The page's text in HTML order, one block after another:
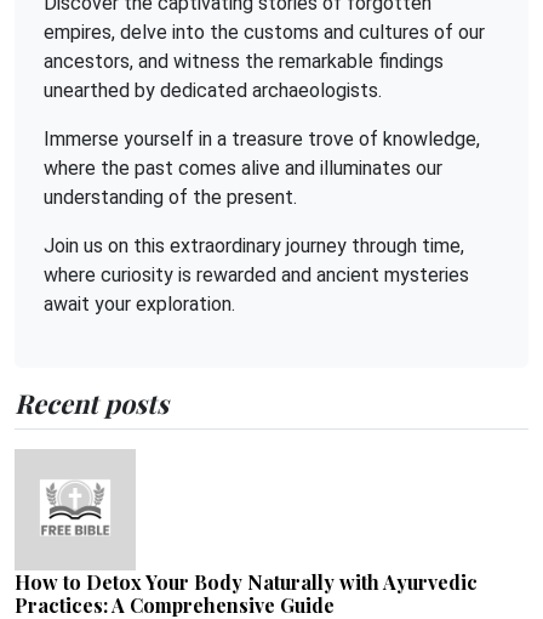
empires, delve into the customs and cultures of our
ancestors, and witness the remarkable findings
unearthed by dedicated archaeologists.
Immerse yourself in a treasure trove of knowledge,
where the past comes alive and illuminates our
understanding of the present.
Join us on this extraordinary journey through time,
where curiosity is rewarded and ancient mysteries
await your exploration.
Recent posts
How to Detox Your Body Naturally with Ayurvedic
Practices: A Comprehensive Guide